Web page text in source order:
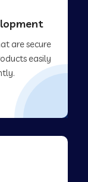
are secure
easily